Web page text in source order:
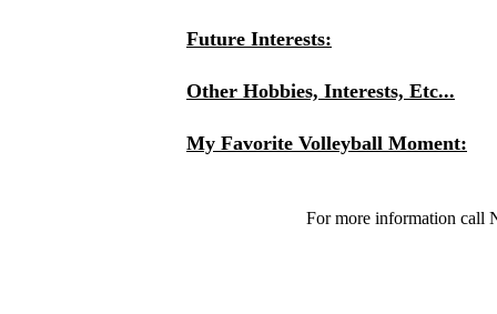
Future Interests:
Other Hobbies, Interests, Etc...
My Favorite Volleyball Moment:
For more information call